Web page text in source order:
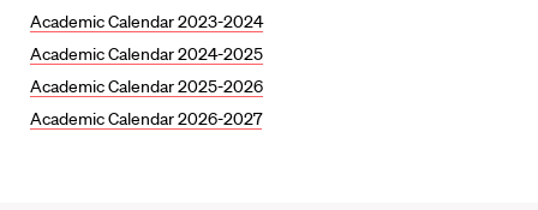
Academic Calendar 2023-2024
Academic Calendar 2024-2025
Academic Calendar 2025-2026
Academic Calendar 2026-2027